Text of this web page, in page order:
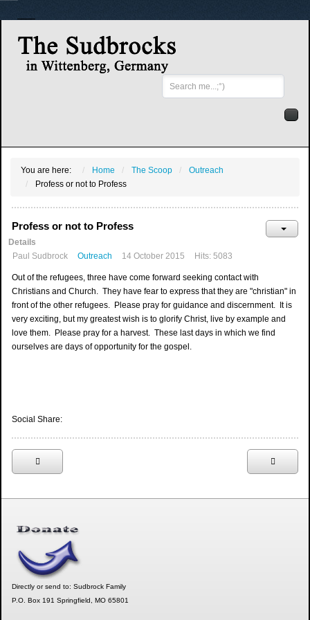
Search
...
You are here: Home The Scoop
Outreach
Profess or not to Profess
Profess or not to Profess
Details
Paul Sudbrock
Outreach 14 October 2015 Hits: 5083
Out of the refugees, three have come forward seeking contact with
Christians and Church. They have fear to express that they are "christian" in
front of the other refugees. Please pray for guidance and discernment. It is
very exciting, but my greatest wish is to glorify Christ, live by example and
love them. Please pray for a harvest. These last days in which we find
ourselves are days of opportunity for the gospel.
Social Share:
Directly or send to: Sudbrock Family
P.O. Box 191 Springfield, MO 65801